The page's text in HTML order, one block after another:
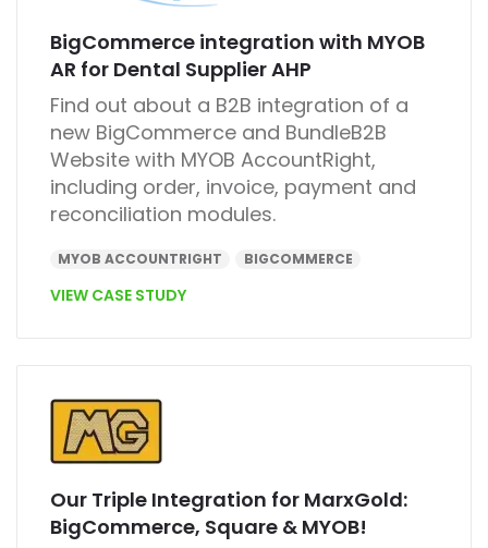
BigCommerce integration with MYOB
AR for Dental Supplier AHP
Find out about a B2B integration of a
new BigCommerce and BundleB2B
Website with MYOB AccountRight,
including order, invoice, payment and
reconciliation modules.
MYOB ACCOUNTRIGHT BIGCOMMERCE
VIEW CASE STUDY
Our Triple Integration for MarxGold:
BigCommerce, Square & MYOB!